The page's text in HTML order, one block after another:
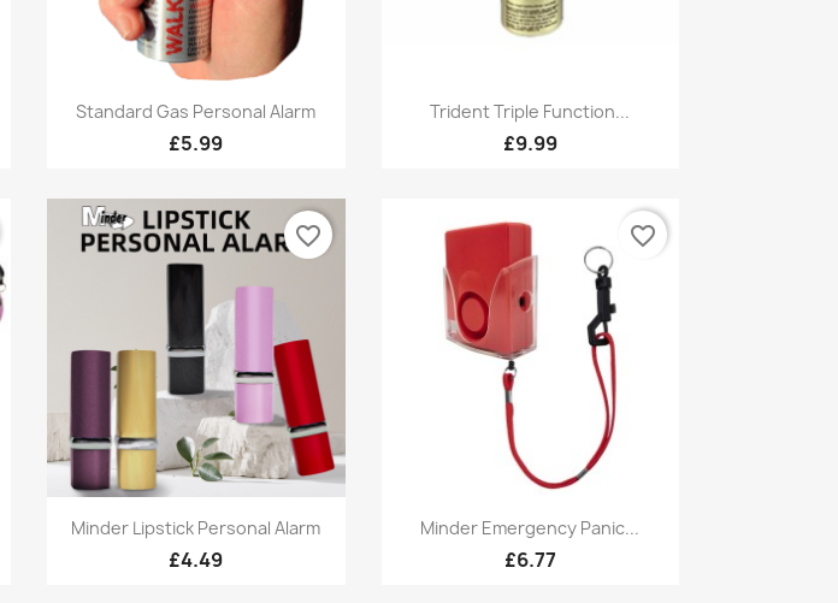
Quick view
Standard Gas Personal Alarm
£5.99
Quick view
Trident Triple Function...
£9.99
Quick view
Minder Lipstick Personal Alarm
£4.49
favorite_border
Quick view
Minder Emergency Panic...
£6.77
favorite_border